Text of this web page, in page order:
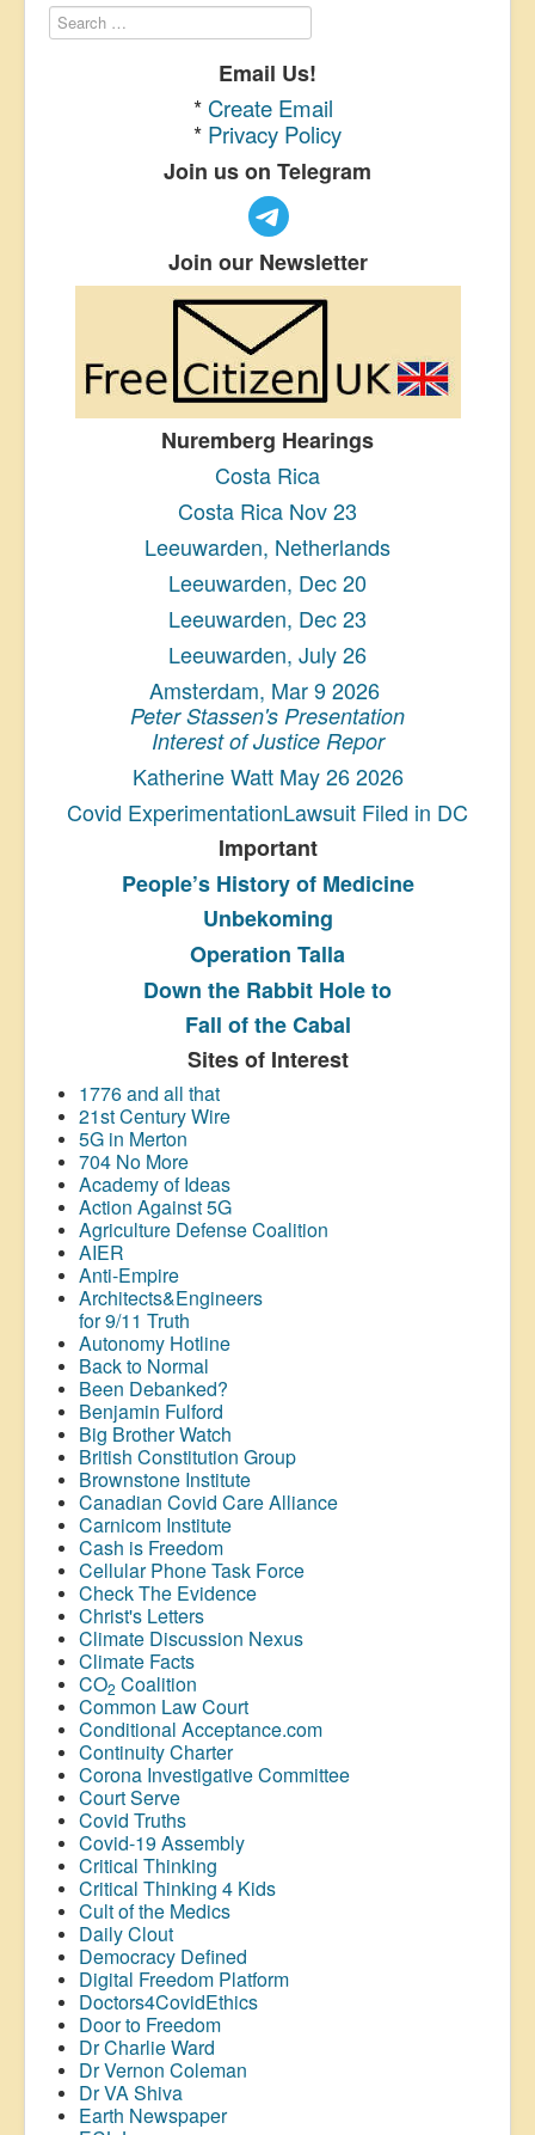
Email Us!
* Create Email
* Privacy Policy
Join us on Telegram
Join our Newsletter
Nuremberg Hearings
Costa Rica
Costa Rica Nov 23
Leeuwarden, Netherlands
Leeuwarden, Dec 20
Leeuwarden, Dec 23
Leeuwarden, July 26
Amsterdam, Mar 9 2026
Peter Stassen's Presentation
Interest of Justice Repor
Katherine Watt May 26 2026
Covid ExperimentationLawsuit Filed in DC
Important
People’s Historyof Medicine
Unbekoming
Operation Talla
Down the Rabbit Hole to
Fall of the Cabal
Sites of Interest
1776 and all that
21st Century Wire
5G in Merton
704 No More
Academy of Ideas
Action Against 5G
Agriculture Defense Coalition
AIER
Anti-Empire
Architects&Engineers
for 9/11 Truth
Autonomy Hotline
Back to Normal
Been Debanked?
Benjamin Fulford
Big Brother Watch
British Constitution Group
Brownstone Institute
Canadian Covid Care Alliance
Carnicom Institute
Cash is Freedom
Cellular Phone Task Force
Check The Evidence
Christ's Letters
Climate Discussion Nexus
Climate Facts
CO2 Coalition
Common Law Court
Conditional Acceptance.com
Continuity Charter
Corona Investigative Committee
Court Serve
Covid Truths
Covid-19 Assembly
Critical Thinking
Critical Thinking 4 Kids
Cult of the Medics
Daily Clout
Democracy Defined
Digital Freedom Platform
Doctors4CovidEthics
Door to Freedom
Dr Charlie Ward
Dr Vernon Coleman
Dr VA Shiva
Earth Newspaper